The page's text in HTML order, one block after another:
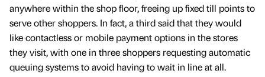
anywhere within the shop floor, freeing up fixed till points to
serve other shoppers. In fact, a third said that they would
like contactless or mobile payment options in the stores
they visit, with one in three shoppers requesting automatic
queuing systems to avoid having to wait in line at all.